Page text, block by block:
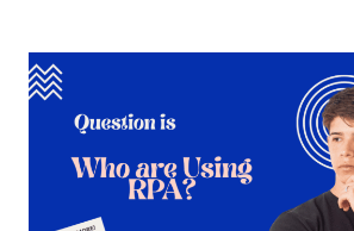
STUDY
PRESS
RELEASE